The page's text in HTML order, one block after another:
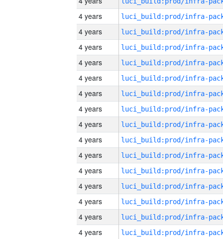
4 years
4 years
4 years
4 years
4 years
4 years
4 years
4 years
4 years
4 years
4 years
4 years
4 years
4 years
4 years